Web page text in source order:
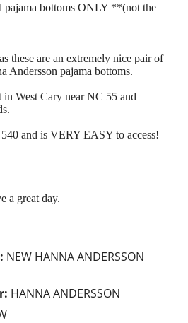
NEW HANNA ANDERSSON
HANNA ANDERSSON
pajama bottoms ONLY **(not the
these are an extremely nice pair of
pajama bottoms.
West Cary near NC 55 and
and is VERY EASY to access!
a great day.